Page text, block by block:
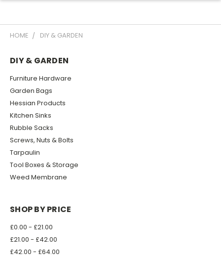
HOME DIY & GARDEN
DIY & GARDEN
Furniture Hardware
Garden Bags
Hessian Products
Kitchen Sinks
Rubble Sacks
Screws, Nuts & Bolts
Tarpaulin
Tool Boxes & Storage
Weed Membrane
SHOP BY PRICE
£0.00 - £21.00
£21.00 - £42.00
£42.00 - £64.00